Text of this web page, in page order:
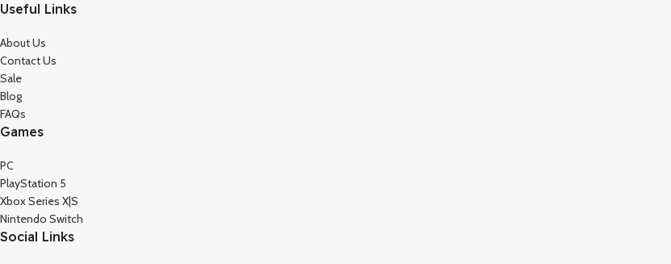
Useful Links
About Us
Contact Us
Sale
Blog
FAQs
Games
PC
PlayStation 5
Xbox Series X|S
Nintendo Switch
Social Links